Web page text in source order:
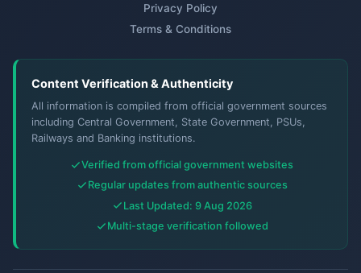
Privacy Policy
Terms & Conditions
Content Verification & Authenticity
All information is compiled from official government sources
including Central Government, State Government, PSUs,
Railways and Banking institutions.
Verified from official government websites
Regular updates from authentic sources
Last Updated: 9 Aug 2026
Multi-stage verification followed